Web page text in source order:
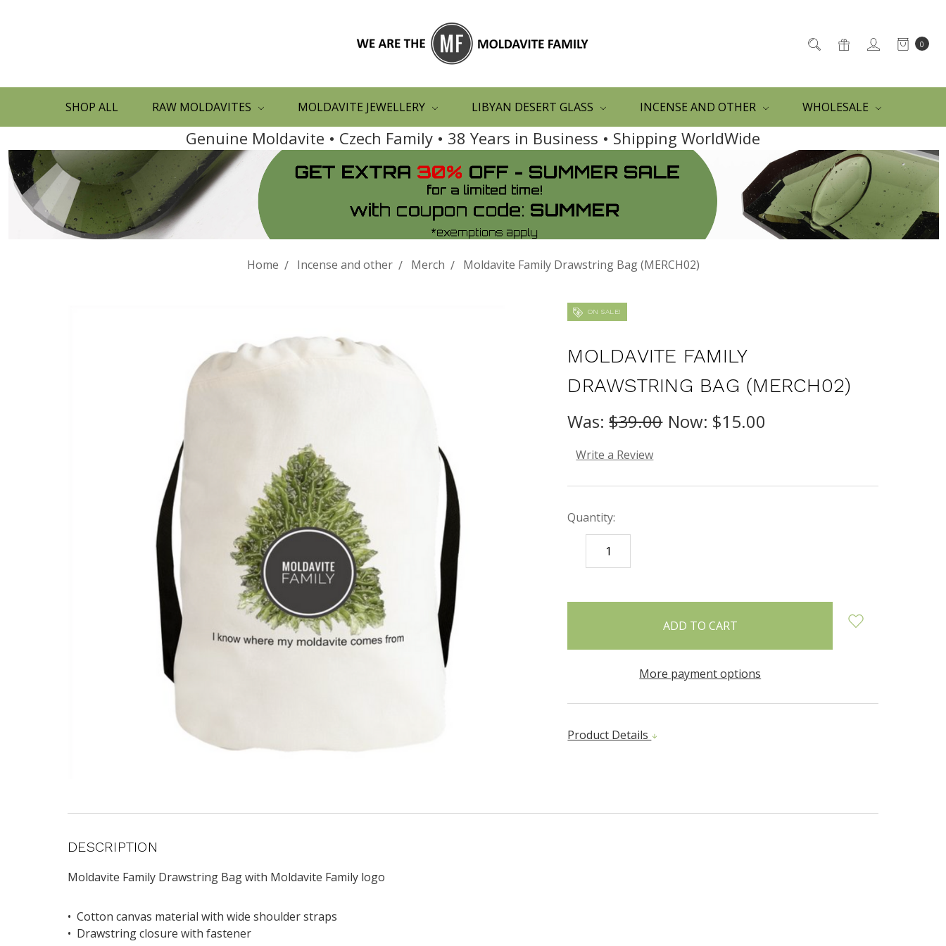
0
SHOP ALL RAW MOLDAVITES MOLDAVITE JEWELLERY LIBYAN DESERT GLASS INCENSE AND OTHER WHOLESALE
Genuine Moldavite • Czech Family • 38 Years in Business • Shipping WorldWide
Home Incense and other Merch Moldavite Family Drawstring Bag (MERCH02)
ON SALE!
MOLDAVITE FAMILY
DRAWSTRING BAG (MERCH02)
Was:$39.00 Now: $15.00
Write a Review
Quantity:
DECREASE
QUANTITY:
More payment options
Product Details
DESCRIPTION
Moldavite Family Drawstring Bag with Moldavite Family logo
• Cotton canvas material with wide shoulder straps
• Drawstring closure with fastener